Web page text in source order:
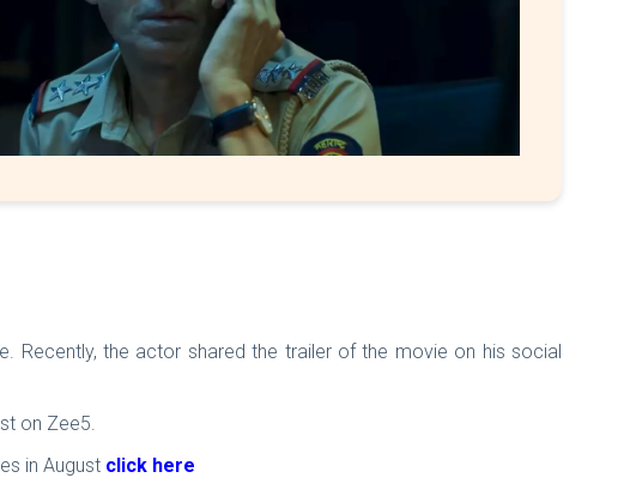
Recently, the actor shared the trailer of the movie on his social
on Zee5.
in August click here